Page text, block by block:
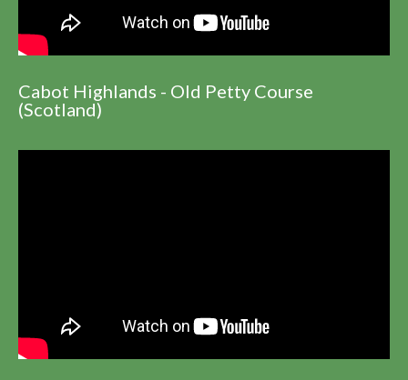
Cabot Highlands - Old Petty Course
(Scotland)